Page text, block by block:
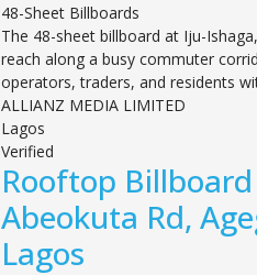
48-Sheet Billboards
The 48-sheet billboard at Iju-
reach along a busy commuter
operators, traders, and residents
ALLIANZ MEDIA LIMITED
Lagos
Verified
Rooftop
Abeokuta Rd,
Lagos